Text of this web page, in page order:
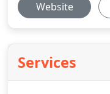
Website
Services